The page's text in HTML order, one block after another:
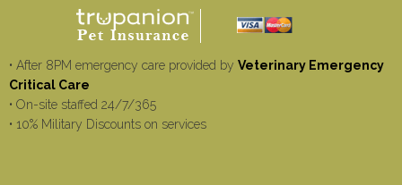
• After 8PM emergency care provided by Veterinary Emergency
Critical Care
• On-site staffed 24/7/365
• 10% Military Discounts on services